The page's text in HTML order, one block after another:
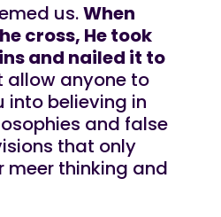
us.When
cross, He took
and nailed it to
allow anyone to
believing in
and false
that only
meer thinking and